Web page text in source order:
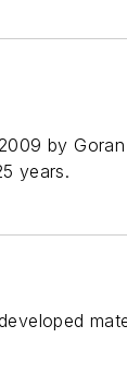
by
years.